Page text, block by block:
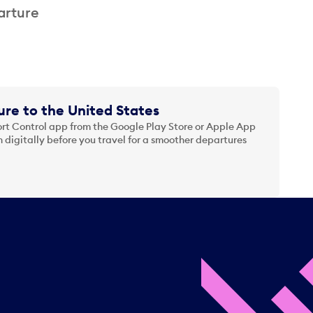
to the United States
Control app from the Google Play Store or Apple App
digitally before you travel for a smoother departures